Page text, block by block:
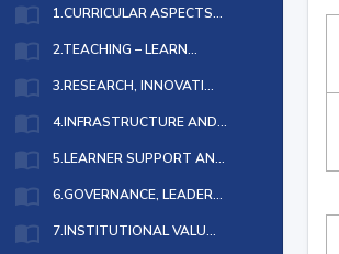
import_contacts 1.CURRICULAR ASPECTS...
import_contacts 2.TEACHING – LEARN...
import_contacts 3.RESEARCH, INNOVATI...
import_contacts 4.INFRASTRUCTURE AND...
import_contacts 5.LEARNER SUPPORT AN...
import_contacts 6.GOVERNANCE, LEADER...
import_contacts 7.INSTITUTIONAL VALU...